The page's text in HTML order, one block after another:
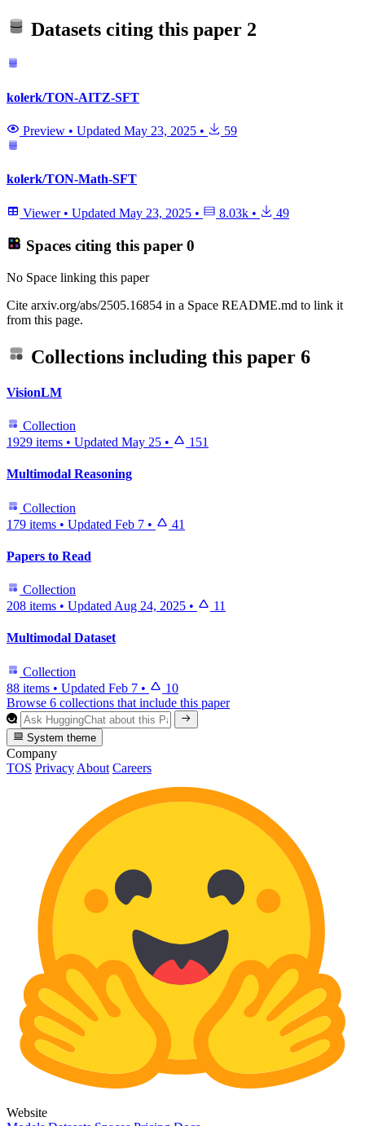
Datasets citing this paper 2
kolerk/TON-AITZ-SFT
Preview • Updated May 23, 2025 • 59
kolerk/TON-Math-SFT
Viewer • Updated May 23, 2025 • 8.03k • 49
Spaces citing this paper 0
No Space linking this paper
Cite arxiv.org/abs/2505.16854 in a Space README.md to link it
from this page.
Collections including this paper 6
VisionLM
Collection
1929 items • Updated May 25 • 151
Multimodal Reasoning
Collection
179 items • Updated Feb 7 • 41
Papers to Read
Collection
208 items • Updated Aug 24, 2025 • 11
Multimodal Dataset
Collection
88 items • Updated Feb 7 •
10
Browse 6 collections that include this paper
System theme
Company
TOS Privacy About Careers
Website